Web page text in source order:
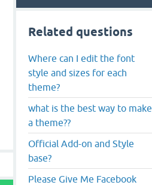
Related questions
Where can I edit the font
style and sizes for each
theme?
what is the best way to make
a theme??
Official Add-on and Style
base?
Please Give Me Facebook